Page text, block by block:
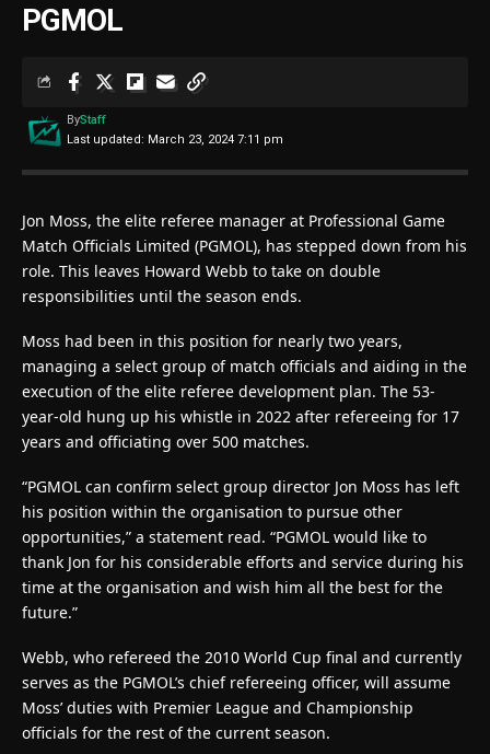
PGMOL
Last updated: March 23, 2024 7:11 pm
ByStaff
Jon Moss, the elite referee manager at Professional Game
Match Officials Limited (PGMOL), has stepped down from his
role. This leaves Howard Webb to take on double
responsibilities until the season ends.
Moss had been in this position for nearly two years,
managing a select group of match officials and aiding in the
execution of the elite referee development plan. The 53-
year-old hung up his whistle in 2022 after refereeing for 17
years and officiating over 500 matches.
“PGMOL can confirm select group director Jon Moss has left
his position within the organisation to pursue other
opportunities,” a statement read. “PGMOL would like to
thank Jon for his considerable efforts and service during his
time at the organisation and wish him all the best for the
future.”
Webb, who refereed the 2010 World Cup final and currently
serves as the PGMOL’s chief refereeing officer, will assume
Moss’ duties with Premier League and Championship
officials for the rest of the current season.